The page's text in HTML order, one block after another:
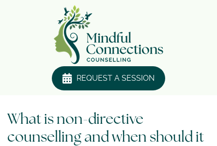
REQUEST A SESSION
What is non-directive
counselling and when should it